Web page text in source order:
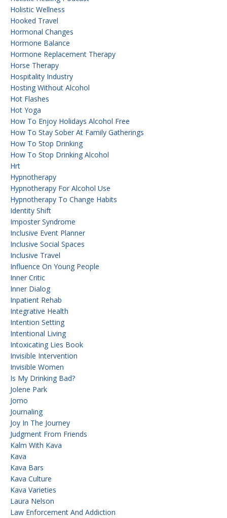
Holistic Wellness
Hooked Travel
Hormonal Changes
Hormone Balance
Hormone Replacement Therapy
Horse Therapy
Hospitality Industry
Hosting Without Alcohol
Hot Flashes
Hot Yoga
How To Enjoy Holidays Alcohol Free
How To Stay Sober At Family Gatherings
How To Stop Drinking
How To Stop Drinking Alcohol
Hrt
Hypnotherapy
Hypnotherapy For Alcohol Use
Hypnotherapy To Change Habits
Identity Shift
Imposter Syndrome
Inclusive Event Planner
Inclusive Social Spaces
Inclusive Travel
Influence On Young People
Inner Critic
Inner Dialog
Inpatient Rehab
Integrative Health
Intention Setting
Intentional Living
Intoxicating Lies Book
Invisible Intervention
Invisible Women
Is My Drinking Bad?
Jolene Park
Jomo
Journaling
Joy In The Journey
Judgment From Friends
Kalm With Kava
Kava
Kava Bars
Kava Culture
Kava Varieties
Laura Nelson
Law Enforcement And Addiction